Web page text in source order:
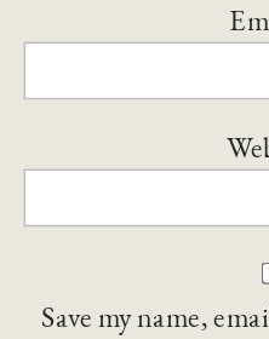
Save my name,